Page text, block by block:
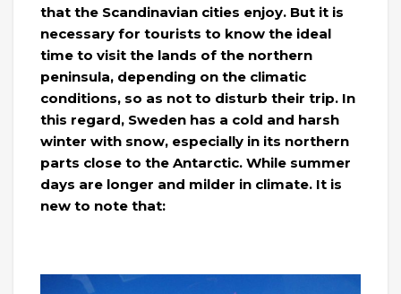
that the Scandinavian cities enjoy. But it is
necessary for tourists to know the ideal
time to visit the lands of the northern
peninsula, depending on the climatic
conditions, so as not to disturb their trip. In
this regard, Sweden has a cold and harsh
winter with snow, especially in its northern
parts close to the Antarctic. While summer
days are longer and milder in climate. It is
new to note that: